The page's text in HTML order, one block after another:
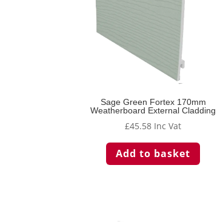
Sage Green Fortex 170mm
Weatherboard External Cladding
£45.58 Inc Vat
Add to basket